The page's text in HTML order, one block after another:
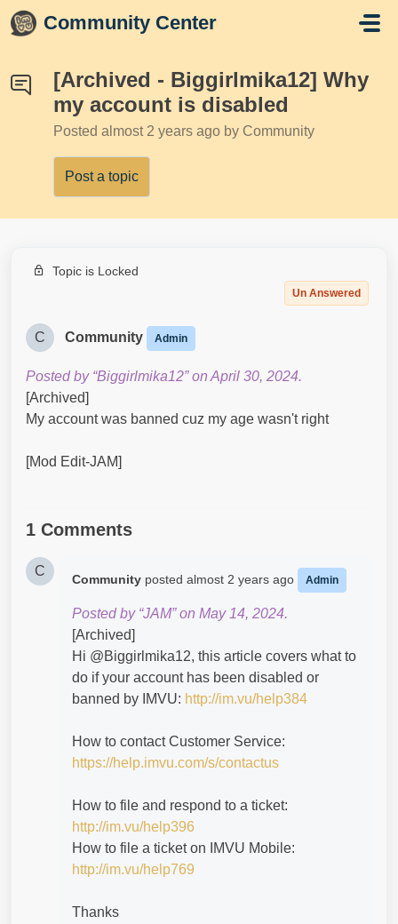
Skip to main content
Community Center
[Archived - Biggirlmika12] Why
my account is disabled
Posted almost 2 years ago by Community
Post a topic
Topic is Locked
Un Answered
C Community Admin
Posted by “Biggirlmika12” on April 30, 2024.
[Archived]
My account was banned cuz my age wasn't right
[Mod Edit-JAM]
1 Comments
C
Community posted almost 2 years ago Admin
Posted by “JAM” on May 14, 2024.
[Archived]
Hi @Biggirlmika12​, this article covers what to
do if your account has been disabled or
banned by IMVU: http://im.vu/help384
How to contact Customer Service:
https://help.imvu.com/s/contactus
How to file and respond to a ticket:
http://im.vu/help396
How to file a ticket on IMVU Mobile:
http://im.vu/help769
Thanks